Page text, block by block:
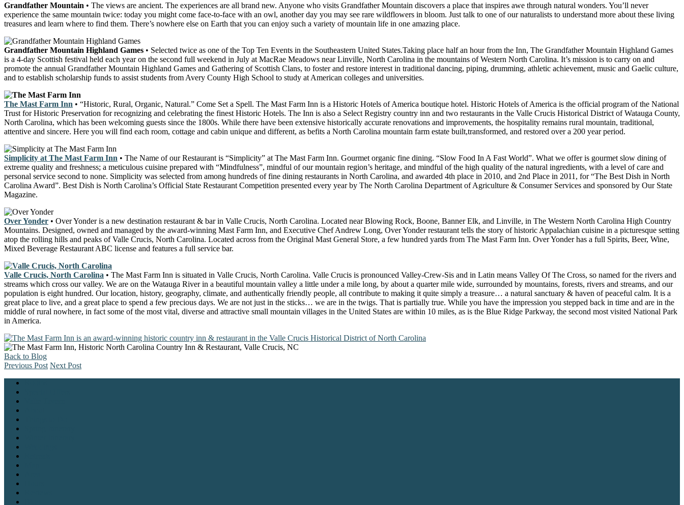
Grandfather Mountain • The views are ancient. The experiences are all brand new. Anyone who visits Grandfather Mountain discovers a place that inspires awe through natural wonders. You’ll never
experience the same mountain twice: today you might come face-to-face with an owl, another day you may see rare wildflowers in bloom. Just talk to one of our naturalists to understand more about these living
treasures and learn where to find them. There’s nowhere else on Earth that you can enjoy such a variety of mountain life in one amazing place.
Grandfather Mountain Highland Games • Selected twice as one of the Top Ten Events in the Southeastern United States.Taking place half an hour from the Inn, The Grandfather Mountain Highland Games
is a 4-day Scottish festival held each year on the second full weekend in July at MacRae Meadows near Linville, North Carolina in the mountains of Western North Carolina. It’s mission is to carry on and
promote the annual Grandfather Mountain Highland Games and Gathering of Scottish Clans, to foster and restore interest in traditional dancing, piping, drumming, athletic achievement, music and Gaelic culture,
and to establish scholarship funds to assist students from Avery County High School to study at American colleges and universities.
The Mast Farm Inn • “Historic, Rural, Organic, Natural.” Come Set a Spell. The Mast Farm Inn is a Historic Hotels of America boutique hotel. Historic Hotels of America is the official program of the National
Trust for Historic Preservation for recognizing and celebrating the finest Historic Hotels. The Inn is also a Select Registry country inn and two restaurants in the Valle Crucis Historical District of Watauga County,
North Carolina, which has been welcoming guests since the 1800s. While there have been extensive historically accurate renovations and improvements, the hospitality remains rural mountain, traditional,
attentive and sincere. Here you will find each room, cottage and cabin unique and different, as befits a North Carolina mountain farm estate built,transformed, and restored over a 200 year period.
Simplicity at The Mast Farm Inn • The Name of our Restaurant is “Simplicity” at The Mast Farm Inn. Gourmet organic fine dining. “Slow Food In A Fast World”. What we offer is gourmet slow dining of
extreme quality and freshness; a meticulous cuisine prepared with “Mindfulness”, mindful of our mountain region’s heritage, and mindful of the high quality of the natural ingredients, with a level of care and
personal service second to none. Simplicity was selected from among hundreds of fine dining restaurants in North Carolina, and awarded 4th place in 2010, and 2nd Place in 2011, for “The Best Dish in North
Carolina Award”. Best Dish is North Carolina’s Official State Restaurant Competition presented every year by The North Carolina Department of Agriculture & Consumer Services and sponsored by Our State
Magazine.
Over Yonder • Over Yonder is a new destination restaurant & bar in Valle Crucis, North Carolina. Located near Blowing Rock, Boone, Banner Elk, and Linville, in The Western North Carolina High Country
Mountains. Designed, owned and managed by the award-winning Mast Farm Inn, and Executive Chef Andrew Long, Over Yonder restaurant tells the story of historic Appalachian cuisine in a picturesque setting
atop the rolling hills and peaks of Valle Crucis, North Carolina. Located across from the Original Mast General Store, a few hundred yards from The Mast Farm Inn. Over Yonder has a full Spirits, Beer, Wine,
Mixed Beverage Restaurant ABC license and features a full service bar.
Valle Crucis, North Carolina • The Mast Farm Inn is situated in Valle Crucis, North Carolina. Valle Crucis is pronounced Valley-Crew-Sis and in Latin means Valley Of The Cross, so named for the rivers and
streams which cross our valley. We are on the Watauga River in a beautiful mountain valley a little under a mile long, by about a quarter mile wide, surrounded by mountains, forests, rivers and streams, and our
population is eight hundred. Our location, history, geography, climate, and authentically friendly people, all contribute to making it quite simply a treasure… a natural sanctuary & haven of peaceful calm. It is a
great place to live, and a great place to spend a few precious days. We are not just in the sticks… we are in the twigs. That is partially true. While you have the impression you stepped back in time and are in the
middle of rural nowhere, in fact some of the most vital, diverse and attractive small mountain villages in the United States are within 10 miles, as is the Blue Ridge Parkway, the second most visited National Park
in America.
Back to Blog
Previous Post Next Post